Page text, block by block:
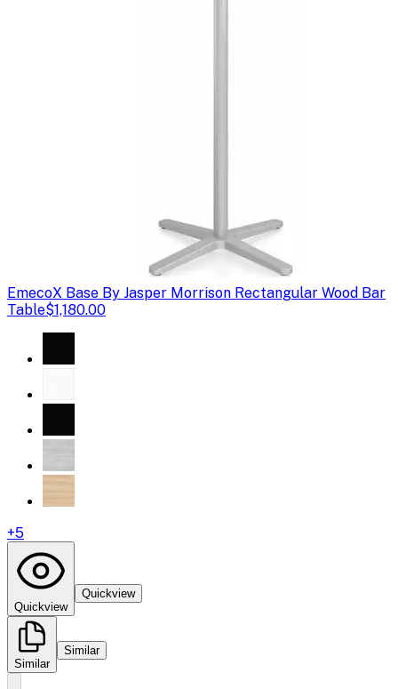
EmecoX Base By Jasper Morrison Rectangular Wood Bar
Table$1,180.00
+5
Quickview
Quickview
Similar
Similar